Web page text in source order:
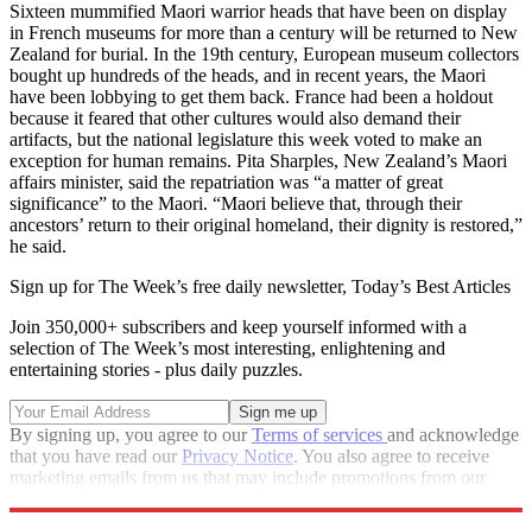
Sixteen mummified Maori warrior heads that have been on display
in French museums for more than a century will be returned to New
Zealand for burial. In the 19th century, European museum collectors
bought up hundreds of the heads, and in recent years, the Maori
have been lobbying to get them back. France had been a holdout
because it feared that other cultures would also demand their
artifacts, but the national legislature this week voted to make an
exception for human remains. Pita Sharples, New Zealand’s Maori
affairs minister, said the repatriation was “a matter of great
significance” to the Maori. “Maori believe that, through their
ancestors’ return to their original homeland, their dignity is restored,”
he said.
Sign up for The Week’s free daily newsletter, Today’s Best Articles
Join 350,000+ subscribers and keep yourself informed with a
selection of The Week’s most interesting, enlightening and
entertaining stories - plus daily puzzles.
By signing up, you agree to ourTerms of services and acknowledge
that you have read our Privacy Notice. You also agree to receive
marketing emails from us that may include promotions from our